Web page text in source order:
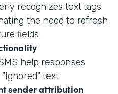
recognizes text tags
the need to refresh
fields
help responses
text
sender attribution